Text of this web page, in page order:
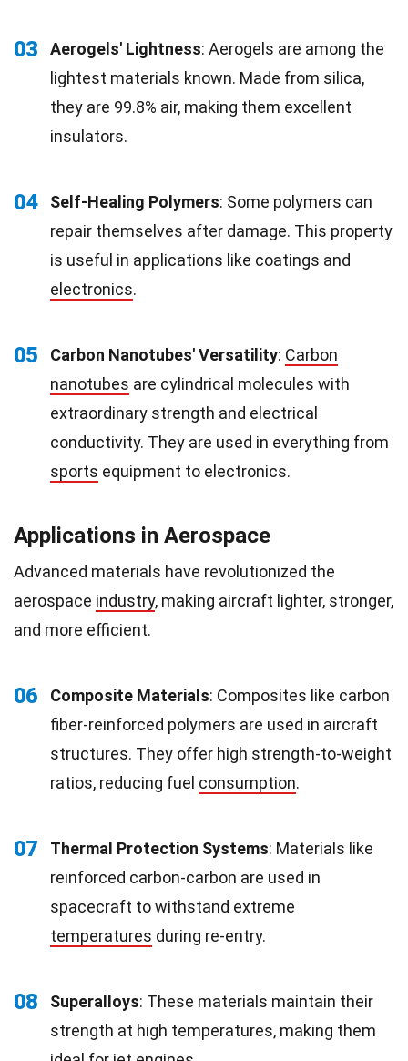
03 Aerogels' Lightness: Aerogels are among the
lightest materials known. Made from silica,
they are 99.8% air, making them excellent
insulators.
04 Self-Healing Polymers: Some polymers can
repair themselves after damage. This property
is useful in applications like coatings and
electronics.
05 Carbon Nanotubes' Versatility: Carbon
nanotubes are cylindrical molecules with
extraordinary strength and electrical
conductivity. They are used in everything from
sports equipment to electronics.
Applications in Aerospace
Advanced materials have revolutionized the
aerospace industry, making aircraft lighter, stronger,
and more efficient.
06 Composite Materials: Composites like carbon
fiber-reinforced polymers are used in aircraft
structures. They offer high strength-to-weight
ratios, reducing fuel consumption.
07 Thermal Protection Systems: Materials like
reinforced carbon-carbon are used in
spacecraft to withstand extreme
temperatures during re-entry.
08 Superalloys: These materials maintain their
strength at high temperatures, making them